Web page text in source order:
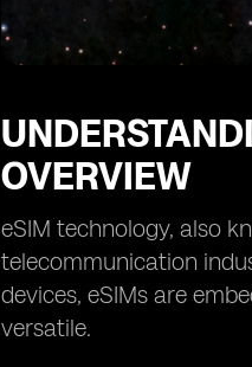
OVERVIEW
eSIM technology, also
telecommunication
devices, eSIMs are
versatile.